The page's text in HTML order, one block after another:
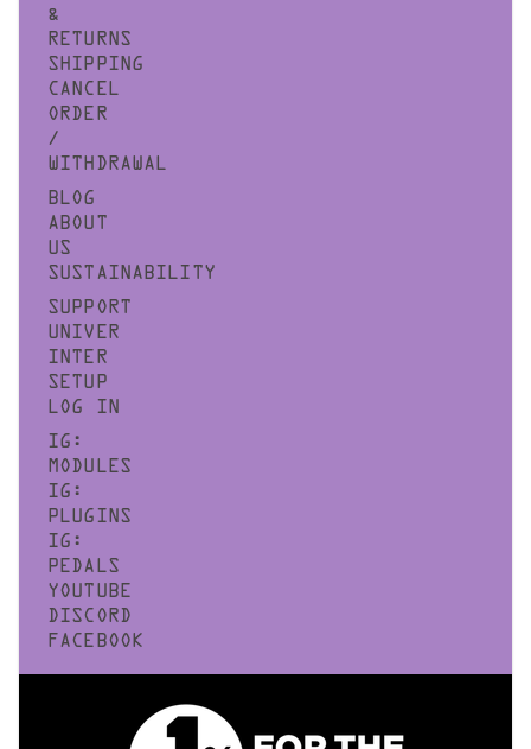
&
RETURNS
SHIPPING
CANCEL
ORDER
/
WITHDRAWAL
BLOG
ABOUT
US
SUSTAINABILITY
SUPPORT
UNIVER
INTER
SETUP
LOG IN
IG:
MODULES
IG:
PLUGINS
IG:
PEDALS
YOUTUBE
DISCORD
FACEBOOK